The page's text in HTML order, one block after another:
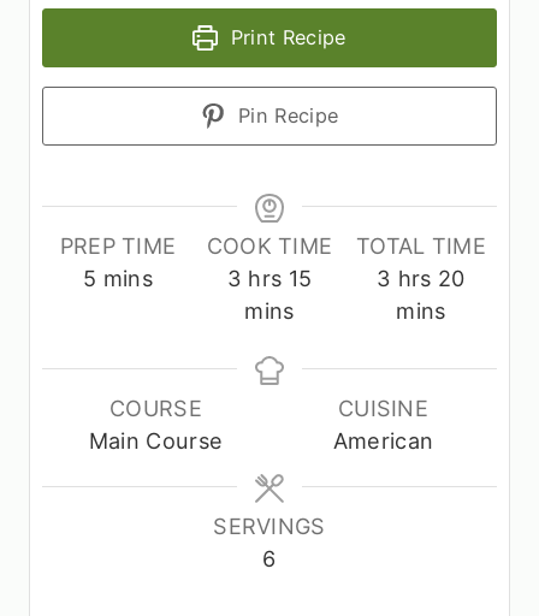
Print Recipe
Pin Recipe
PREP TIME
5 m
u
e
mins
COOK TIME
3 h
o
hrs 15
u
mins
TOTAL TIME
3 h
o
r
s
hrs 20m
u
mins
COURSE
Main Course
CUISINE
American
SERVINGS
6